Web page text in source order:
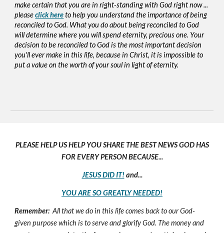
make certain that you are in right-standing with God right now ...
please click here to help you understand the importance of being
reconciled to God. What you do about being reconciled to God
will determine where you will spend eternity, precious one. Your
decision to be reconciled to God is the most important decision
you'll ever make in this life, because in Christ, it is impossible to
put a value on the worth of your soul in light of eternity.
PLEASE HELP US HELP YOU SHARE THE BEST NEWS GOD HAS
FOR EVERY PERSON BECAUSE...
JESUS DID IT! and...
YOU ARE SO GREATLY NEEDED!
Remember: All that we do in this life comes back to our God-
given purpose which is to serve and glorify God. The money and